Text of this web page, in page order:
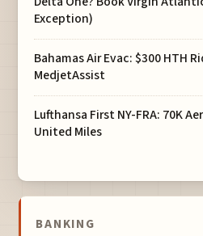
Exception)
Bahamas Air Evac: $300 HTH
MedjetAssist
Lufthansa First NY-FRA: 70K
United Miles
BANKING